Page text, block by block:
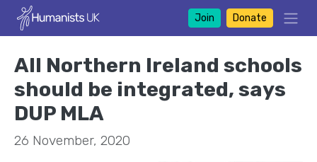
Join Donate
All Northern Ireland schools
should be integrated, says
DUP MLA
26 November, 2020